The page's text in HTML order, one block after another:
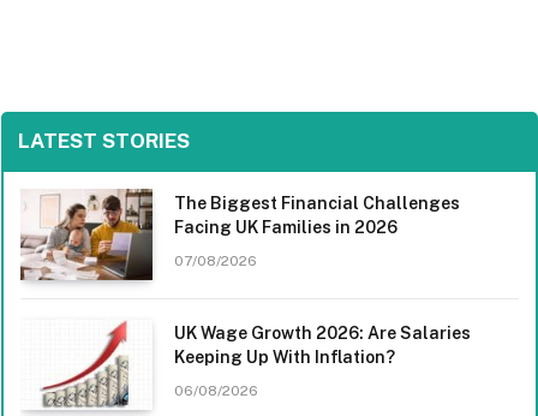
LATEST STORIES
The Biggest Financial Challenges
Facing UK Families in 2026
07/08/2026
UK Wage Growth 2026: Are Salaries
Keeping Up With Inflation?
06/08/2026